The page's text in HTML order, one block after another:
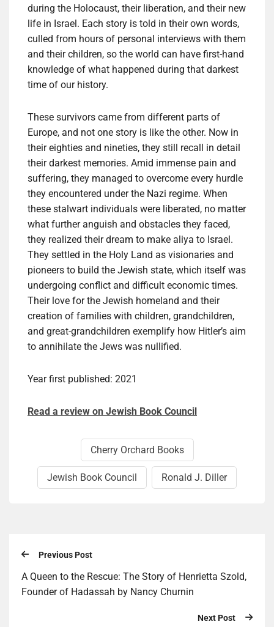
during the Holocaust, their liberation, and their new
life in Israel. Each story is told in their own words,
culled from hours of personal interviews with them
and their children, so the world can have first-hand
knowledge of what happened during that darkest
time of our history.
These survivors came from different parts of
Europe, and not one story is like the other. Now in
their eighties and nineties, they still recall in detail
their darkest memories. Amid immense pain and
suffering, they managed to overcome every hurdle
they encountered under the Nazi regime. When
these stalwart individuals were liberated, no matter
what further anguish and obstacles they faced,
they realized their dream to make aliya to Israel.
They settled in the Holy Land as visionaries and
pioneers to build the Jewish state, which itself was
undergoing conflict and difficult economic times.
Their love for the Jewish homeland and their
creation of families with children, grandchildren,
and great-grandchildren exemplify how Hitler’s aim
to annihilate the Jews was nullified.
Year first published: 2021
Read a review on Jewish Book Council
Cherry Orchard Books
Jewish Book Council Ronald J. Diller
Previous Post
A Queen to the Rescue: The Story of Henrietta Szold,
Founder of Hadassah by Nancy Churnin
Next Post